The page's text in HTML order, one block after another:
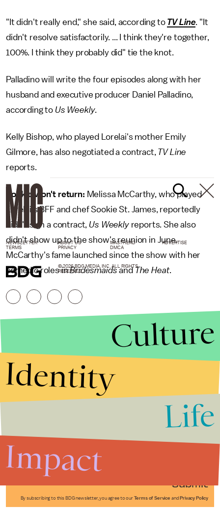
"It didn't really end," she said, according to TV Line. "It
didn't resolve satisfactorily. ... I think they're together,
100%. I think they probably did" tie the knot.
Palladino will write the four episodes along with her
husband and executive producer Daniel Palladino,
according to Us Weekly.
Kelly Bishop, who played Lorelai's mother Emily
Gilmore, has also negotiated a contract, TV Line
reports.
Sookie won't return: Melissa McCarthy, who played
Lorelai's BFF and chef Sookie St. James, reportedly
didn't sign a contract,Us Weeklyreports. She also
didn't show up to the show's reunion in June.
McCarthy's fame launched since the show with her
comedic roles inBridesmaidsandThe Heat.
Submit
By subscribing to this BDG newsletter, you agree to our Terms of Service and Privacy Policy
NEWSLETTER ABOUT US MASTHEAD
ADVERTISE
TERMS
PRIVACY DMCA
© 2026 BDG MEDIA, INC. ALL RIGHTS
RESERVED.
Culture
Identity
Life
Impact